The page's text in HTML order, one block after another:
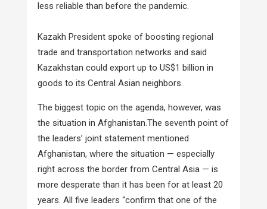
less reliable than before the pandemic.
Kazakh President spoke of boosting regional
trade and transportation networks and said
Kazakhstan could export up to US$1 billion in
goods to its Central Asian neighbors.
The biggest topic on the agenda, however, was
the situation in Afghanistan.The seventh point of
the leaders’ joint statement mentioned
Afghanistan, where the situation — especially
right across the border from Central Asia — is
more desperate than it has been for at least 20
years. All five leaders “confirm that one of the